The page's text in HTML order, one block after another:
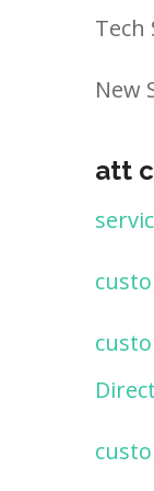
Tech
New
att